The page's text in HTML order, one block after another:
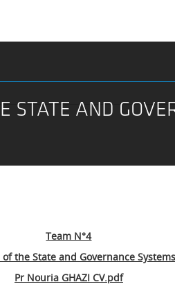
STATE AND
Team N°4
the State and Governance Systems
Pr Nouria GHAZI CV.pdf